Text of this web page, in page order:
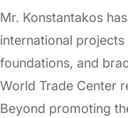
Mr. Konstantakos
international
foundations, and
World Trade Center
Beyond promoting